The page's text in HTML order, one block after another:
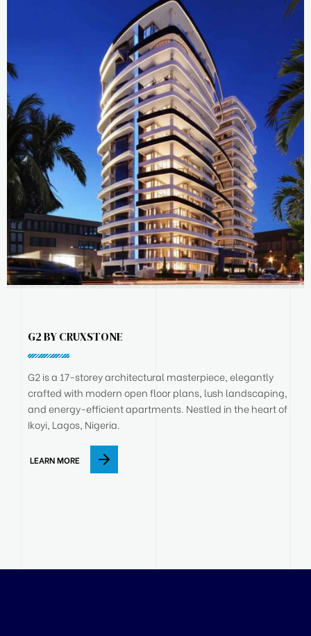
G2 BY CRUXSTONE
G2 is a 17-storey architectural masterpiece, elegantly
crafted with modern open floor plans, lush landscaping,
and energy-efficient apartments. Nestled in the heart of
Ikoyi, Lagos, Nigeria.
LEARN MORE